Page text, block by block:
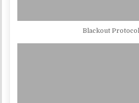
Blackout Protocol